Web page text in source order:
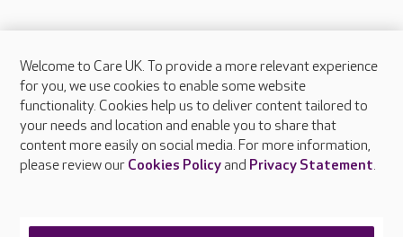
About Care UK
Press & media
Feedback & complaints
Careers at Care UK
Welcome to Care UK. To provide a more relevant experience
for you, we use cookies to enable some website
functionality. Cookies help us to deliver content tailored to
your needs and location and enable you to share that
content more easily on social media. For more information,
please review our Cookies Policyand Privacy Statement.